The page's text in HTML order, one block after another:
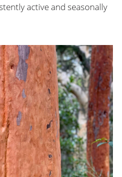
active and seasonally